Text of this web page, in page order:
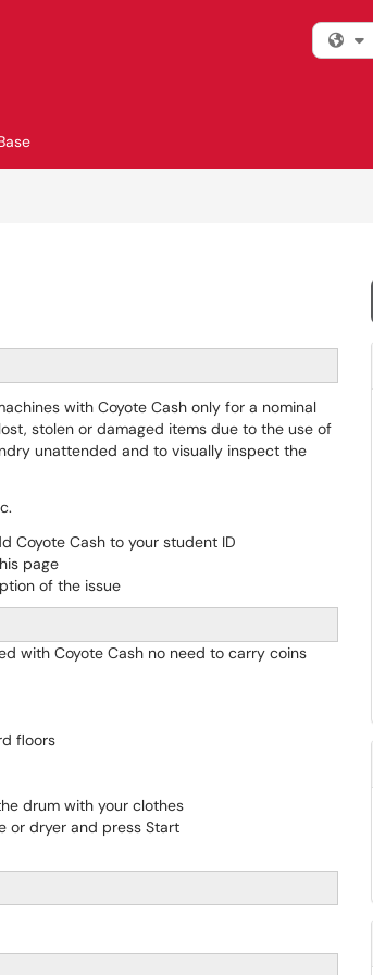
with Coyote Cash only for a nominal
stolen or damaged items due to the use of
unattended and to visually inspect the
Coyote Cash to your student ID
page
of the issue
with Coyote Cash no need to carry coins
floors
drum with your clothes
or dryer and press Start